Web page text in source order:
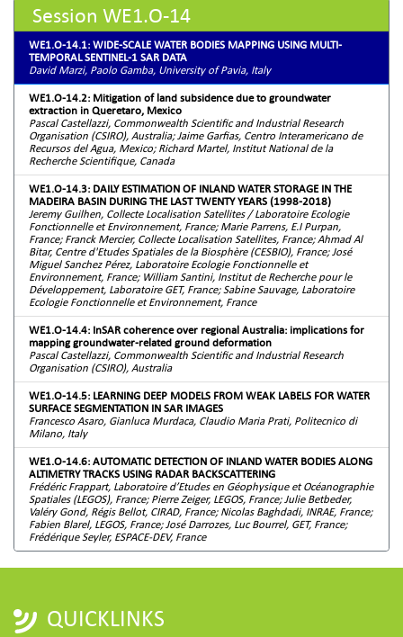
Session WE1.O-14
WE1.O-14.1: WIDE-SCALE WATER BODIES MAPPING USING MULTI-
TEMPORAL SENTINEL-1 SAR DATA
David Marzi, Paolo Gamba, University of Pavia, Italy
WE1.O-14.2: Mitigation of land subsidence due to groundwater
extraction in Queretaro, Mexico
Pascal Castellazzi, Commonwealth Scientific and Industrial Research
Organisation (CSIRO), Australia; Jaime Garfias, Centro Interamericano de
Recursos del Agua, Mexico; Richard Martel, Institut National de la
Recherche Scientifique, Canada
WE1.O-14.3: DAILY ESTIMATION OF INLAND WATER STORAGE IN THE
MADEIRA BASIN DURING THE LAST TWENTY YEARS (1998-2018)
Jeremy Guilhen, Collecte Localisation Satellites / Laboratoire Ecologie
Fonctionnelle et Environnement, France; Marie Parrens, E.I Purpan,
France; Franck Mercier, Collecte Localisation Satellites, France; Ahmad Al
Bitar, Centre d'Etudes Spatiales de la Biosphère (CESBIO), France; José
Miguel Sanchez Pérez, Laboratoire Ecologie Fonctionnelle et
Environnement, France; William Santini, Institut de Recherche pour le
Développement, Laboratoire GET, France; Sabine Sauvage, Laboratoire
Ecologie Fonctionnelle et Environnement, France
WE1.O-14.4: InSAR coherence over regional Australia: implications for
mapping groundwater-related ground deformation
Pascal Castellazzi, Commonwealth Scientific and Industrial Research
Organisation (CSIRO), Australia
WE1.O-14.5: LEARNING DEEP MODELS FROM WEAK LABELS FOR WATER
SURFACE SEGMENTATION IN SAR IMAGES
Francesco Asaro, Gianluca Murdaca, Claudio Maria Prati, Politecnico di
Milano, Italy
WE1.O-14.6: AUTOMATIC DETECTION OF INLAND WATER BODIES ALONG
ALTIMETRY TRACKS USING RADAR BACKSCATTERING
Frédéric Frappart, Laboratoire d’Etudes en Géophysique et Océanographie
Spatiales (LEGOS), France; Pierre Zeiger, LEGOS, France; Julie Betbeder,
Valéry Gond, Régis Bellot, CIRAD, France; Nicolas Baghdadi, INRAE, France;
Fabien Blarel, LEGOS, France; José Darrozes, Luc Bourrel, GET, France;
Frédérique Seyler, ESPACE-DEV, France
QUICKLINKS